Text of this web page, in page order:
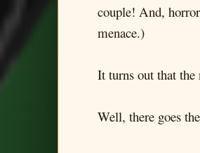
couple! And,
menace.)
It turns out that the
Well, there goes